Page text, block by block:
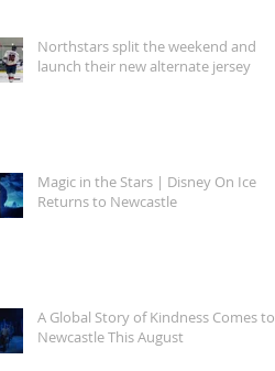
Northstars split the weekend and
launch their new alternate jersey
Magic in the Stars | Disney On Ice
Returns to Newcastle
A Global Story of Kindness Comes to
Newcastle This August